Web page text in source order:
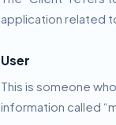
application related
User
This is someone
information called